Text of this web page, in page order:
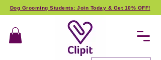
Dog Grooming Students: Join Today & Get 10% OFF!